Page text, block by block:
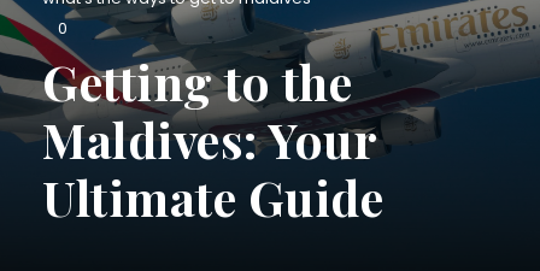
0
Getting to the
Maldives: Your
Ultimate Guide